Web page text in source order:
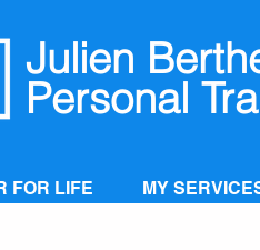
Julien
Personal
FOR LIFE MY